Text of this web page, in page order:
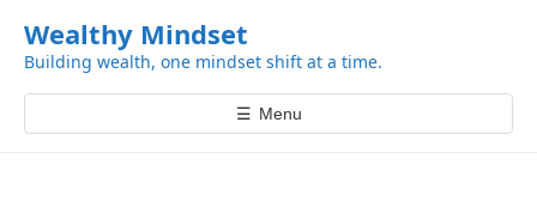
i
p
t
Wealthy Mindset
Building wealth, one mindset shift at a time.
☰ Menu